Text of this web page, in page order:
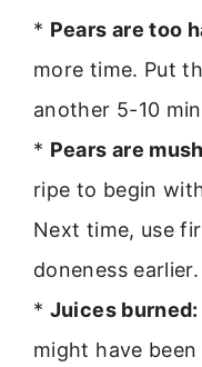
* Pears are too
more time. Put
another 5-10
* Pears are
ripe to begin
Next time, use
doneness earlier.
* Juices burned:
might have